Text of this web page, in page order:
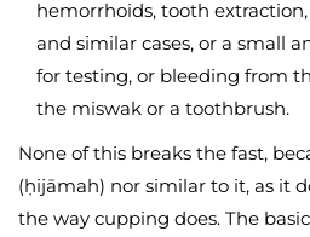
hemorrhoids, tooth
and similar cases, or a small
for testing, or bleeding from
the miswak or a toothbrush.
None of this breaks the fast,
(ḥijāmah) nor similar to it, as it
the way cupping does. The